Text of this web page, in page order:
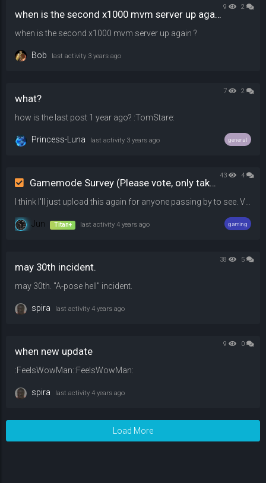
9 2
when is the second x1000 mvm server up again ?
when is the second x1000 mvm server up again ?
Bob last activity 3 years ago
7 2
what?
how is the last post 1 year ago? :TomStare:
Princess-Luna last activity 3 years ago general
43 4
Gamemode Survey (Please vote, only takes 10 seconds)
I think I'll just upload this again for anyone passing by to see. Vote on whichever gamemode you prefer over the other among the options listed. Leave a comment if you would be willing to play. Have a nice day!
Jun Titan+ last activity 4 years ago gaming
38 5
may 30th incident.
may 30th. "A-pose hell" incident.
spira last activity 4 years ago
9 0
when new update
:FeelsWowMan::FeelsWowMan:
spira last activity 4 years ago
Load More